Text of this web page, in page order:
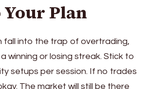
Plan
fall into the trap of overtrading,
winning or losing streak. Stick to
setups per session. If no trades
The market will still be there